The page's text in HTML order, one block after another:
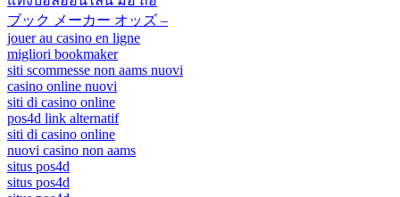
ブック メーカー オッズ –
jouer au casino en ligne
migliori bookmaker
siti scommesse non aams nuovi
casino online nuovi
siti di casino online
pos4d link alternatif
siti di casino online
nuovi casino non aams
situs pos4d
situs pos4d